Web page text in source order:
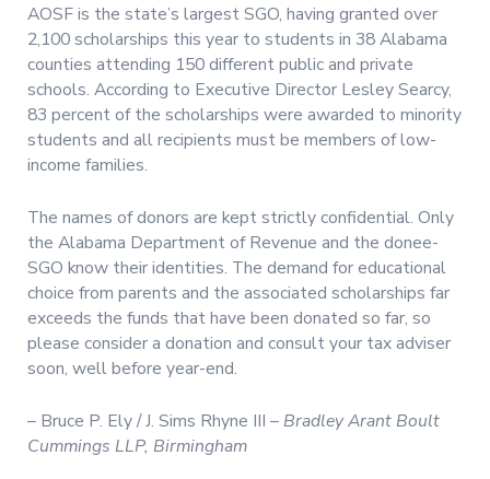
AOSF is the state’s largest SGO, having granted over
2,100 scholarships this year to students in 38 Alabama
counties attending 150 different public and private
schools. According to Executive Director Lesley Searcy,
83 percent of the scholarships were awarded to minority
students and all recipients must be members of low-
income families.
The names of donors are kept strictly confidential. Only
the Alabama Department of Revenue and the donee-
SGO know their identities. The demand for educational
choice from parents and the associated scholarships far
exceeds the funds that have been donated so far, so
please consider a donation and consult your tax adviser
soon, well before year-end.
– Bruce P. Ely / J. Sims Rhyne III – Bradley Arant Boult
Cummings LLP, Birmingham